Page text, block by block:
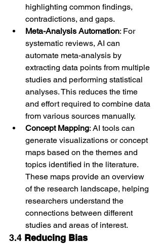
highlighting common findings,
contradictions, and gaps.
Meta-Analysis Automation: For
systematic reviews, AI can
automate meta-analysis by
extracting data points from multiple
studies and performing statistical
analyses. This reduces the time
and effort required to combine data
from various sources manually.
Concept Mapping: AI tools can
generate visualizations or concept
maps based on the themes and
topics identified in the literature.
These maps provide an overview
of the research landscape, helping
researchers understand the
connections between different
studies and areas of interest.
3.4 Reducing Bias